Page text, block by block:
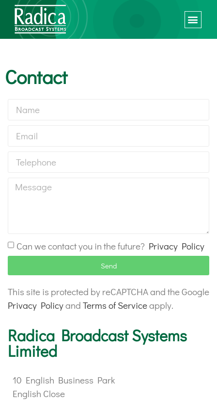
Contact
Can we contact you in the future? Privacy Policy
Send
This site is protected by reCAPTCHA and the Google
Privacy Policyand Terms of Serviceapply.
Radica Broadcast Systems
Limited
10 English Business Park
English Close